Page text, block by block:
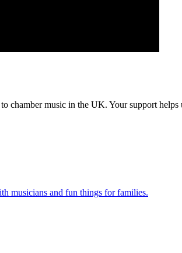
chamber music in the UK. Your support
musicians and fun things for families.